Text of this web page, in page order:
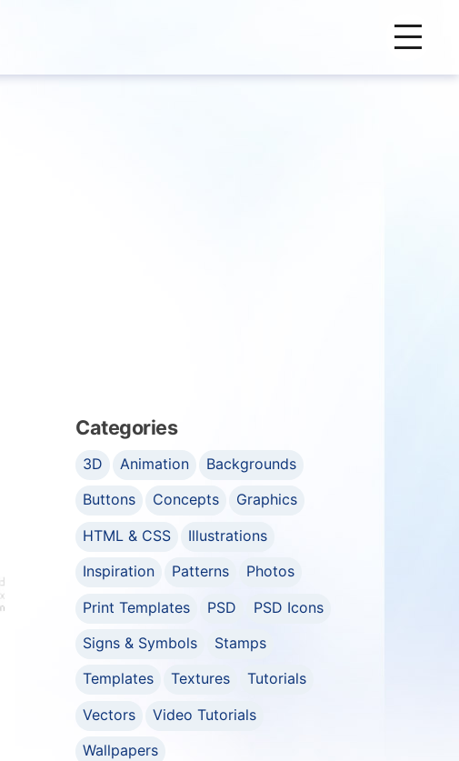
Categories
3D Animation
Backgrounds
Buttons
Concepts
Graphics
HTML & CSS
Illustrations
Inspiration
Patterns
Photos
Print Templates
PSD
PSD Icons
Signs & Symbols
Stamps
Templates
Textures
Tutorials
Vectors
Video Tutorials
Wallpapers